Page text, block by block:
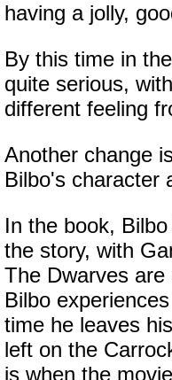
having a jolly,
By this time in
quite serious,
different feeling
Another change
Bilbo's character
In the book,
the story, with
The Dwarves are
Bilbo
time he leaves
left on the
is when the